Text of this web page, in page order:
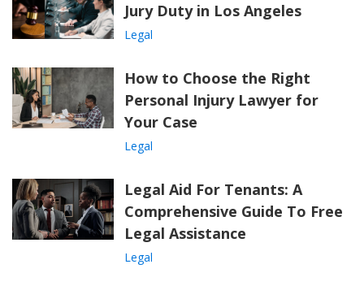
Jury Duty in Los Angeles
Legal
How to Choose the Right
Personal Injury Lawyer for
Your Case
Legal
Legal Aid For Tenants: A
Comprehensive Guide To Free
Legal Assistance
Legal